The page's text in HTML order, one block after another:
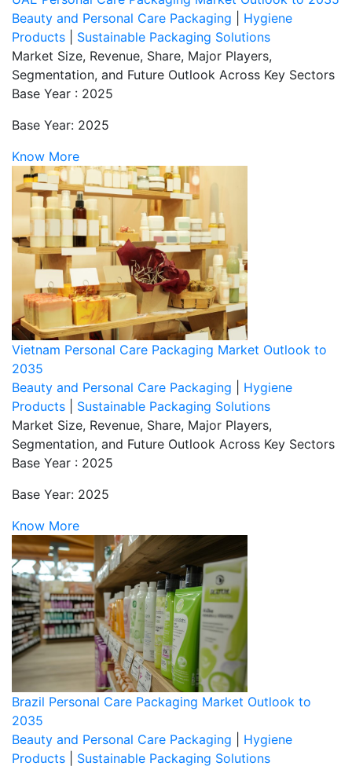
Beauty and Personal Care Packaging
Hygiene
Products
Sustainable Packaging Solutions
Market Size, Revenue, Share, Major Players,
Segmentation, and Future Outlook Across Key Sectors
Base Year : 2025
Base Year: 2025
Know More
Vietnam Personal Care Packaging Market Outlook to
2035
Beauty and Personal Care Packaging
Hygiene
Products
Sustainable Packaging Solutions
Market Size, Revenue, Share, Major Players,
Segmentation, and Future Outlook Across Key Sectors
Base Year : 2025
Base Year: 2025
Know More
Brazil Personal Care Packaging Market Outlook to
2035
Beauty and Personal Care Packaging
Hygiene
Products
Sustainable Packaging Solutions